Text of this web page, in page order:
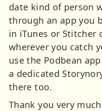
date kind of person
through an app you
in iTunes or Stitcher
wherever you catch
use the Podbean
a dedicated
there too.
Thank you very